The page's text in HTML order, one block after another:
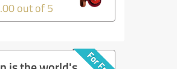
out of 5